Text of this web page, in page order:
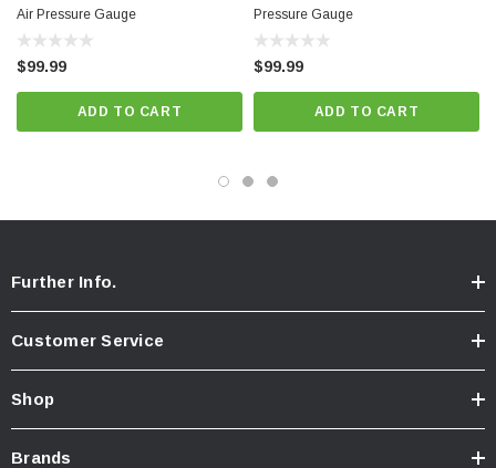
Air Pressure Gauge
$99.99
ADD TO CART
Pressure Gauge
$99.99
ADD TO CART
Further Info.
Customer Service
Shop
Brands